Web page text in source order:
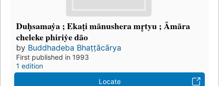
Duḥsamaẏa ; Ekaṭi mānushera mr̥tyu ; Āmāra
cheleke phiriẏe dāo
by Buddhadeba Bhaṭṭācārya
First published in 1993
1 edition
Locate